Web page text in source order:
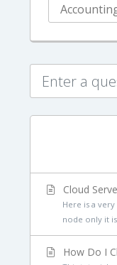
Cloud
Here is a
node only it
How Do I